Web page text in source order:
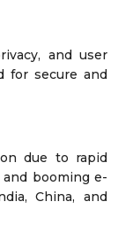
and user
for secure and
due to rapid
booming e-
China, and